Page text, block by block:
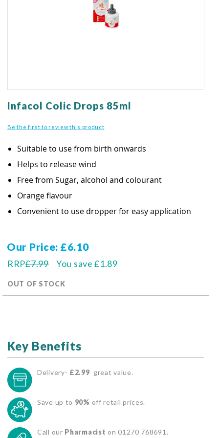
to
beginning
of
images
gallery
Infacol Colic Drops 85ml
Be the first to review this product
Suitable to use from birth onwards
Helps to release wind
Free from Sugar, alcohol and colourant
Orange flavour
Convenient to use dropper for easy application
Our Price £6.10
RRP£7.99
OUT OF STOCK
You save £1.89
Key Benefits
Delivery- £2.99 great value.
Save up to 90% off retail prices.
Call our Pharmacist on 01270 768691.